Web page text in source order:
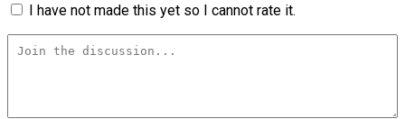
I have not made this yet so I cannot rate it.